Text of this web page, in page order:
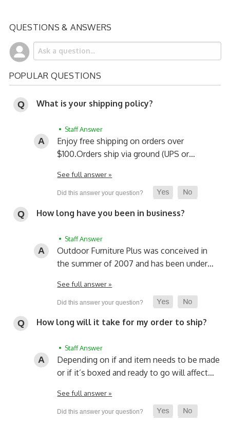
QUESTIONS & ANSWERS
POPULAR QUESTIONS
What is your shipping policy?
• Staff Answer
Enjoy free shipping on orders over
$100.Orders ship via ground (UPS or…
See full answer »
How long have you been in business?
• Staff Answer
Outdoor Furniture Plus was conceived in
the summer of 2007 and has been under…
See full answer »
How long will it take for my order to ship?
• Staff Answer
Depending on if and item needs to be made
or if it’s boxed and ready to go will affect…
See full answer »